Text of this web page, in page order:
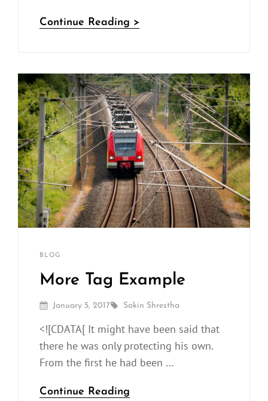
Continue Reading >Vespa
CATEGORIES
BLOGBy
Sakin
More Tag Example
Posted
January 5, 2017 By
Sakin Shrestha
<![CDATA[ It might have been said that
there he was only protecting his own.
From the first he had been …
Continue Reading